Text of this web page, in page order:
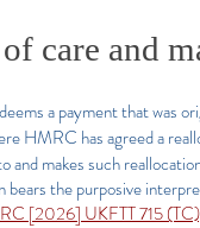
care and
a payment that was
HMRC has agreed a
makes such
the purposive
[2026] UKFTT 715